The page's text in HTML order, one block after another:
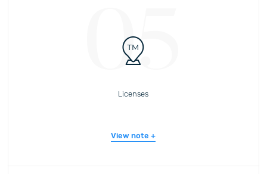
05
Licenses
View note